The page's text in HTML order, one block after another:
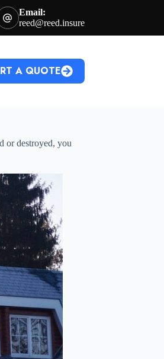
Email:
reed@reed.insure
A QUOTE
or destroyed, you